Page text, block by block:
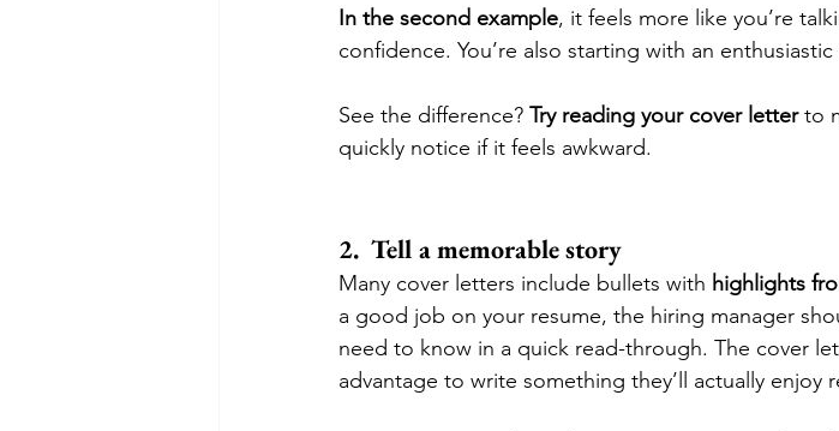
In the second example, it feels more like you’re
confidence. You’re also starting with an
See the difference? Try reading your cover letter to
quickly notice if it feels awkward.
2.  Tell a memorable story
Many cover letters include bullets with highlights
a good job on your resume, the hiring manager
need to know in a quick read-through. The cover
advantage to write something they’ll actually enjoy